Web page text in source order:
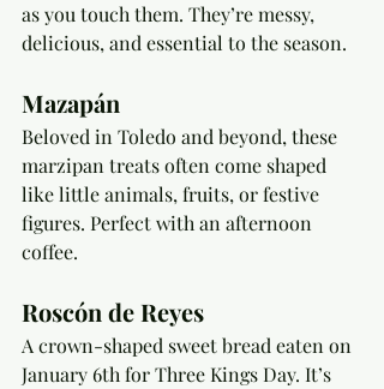
as you touch them. They’re messy,
delicious, and essential to the season.
Mazapán
Beloved in Toledo and beyond, these
marzipan treats often come shaped
like little animals, fruits, or festive
figures. Perfect with an afternoon
coffee.
Roscón de Reyes
A crown-shaped sweet bread eaten on
January 6th for Three Kings Day. It’s